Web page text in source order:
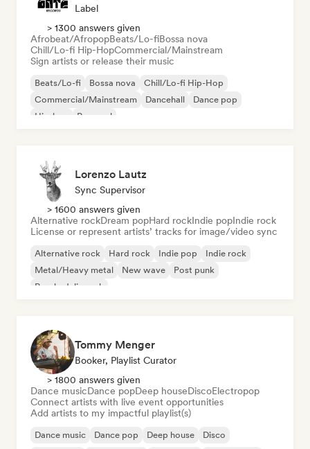
Label
> 1300 answers given
Afrobeat/AfropopBeats/Lo-fiBossa nova
Chill/Lo-fi Hip-HopCommercial/Mainstream
Sign artists or release their music
Beats/Lo-fi Bossa nova
Chill/Lo-fi Hip-Hop
Commercial/Mainstream
Dancehall
Dance pop
Hip-hop
Pop soul
Lorenzo Lautz
Sync Supervisor
> 1600 answers given
Alternative rockDream popHard rockIndie popIndie rock
License or represent artists’ tracks for image/video sync
Alternative rock Hard rock Indie pop
Indie rock
Metal/Heavy metal
New wave
Post punk
Psychedelic rock
Tommy Menger
Booker, Playlist Curator
> 1800 answers given
Dance musicDance popDeep houseDiscoElectropop
Connect artists with live event opportunities
Add artists to my impactful playlist(s)
Dance music Dance pop Deep house
Disco